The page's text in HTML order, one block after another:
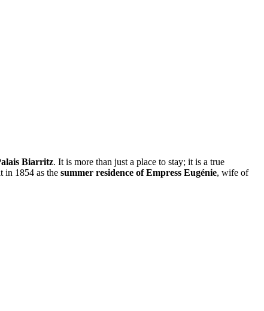
Biarritz. It is more than just a place to stay; it is a true
in 1854 as the summer residence of Empress Eugénie, wife of